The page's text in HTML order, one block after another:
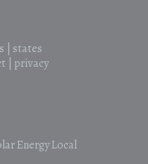
states
| privacy
Energy Local